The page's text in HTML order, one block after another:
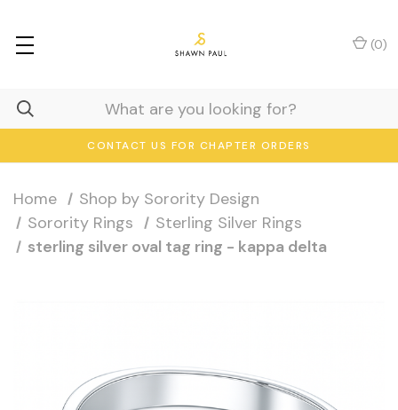
CONTACT US FOR CHAPTER ORDERS
(0)
Home
Shop by Sorority Design
Sorority Rings
Sterling Silver Rings
sterling silver oval tag ring - kappa delta